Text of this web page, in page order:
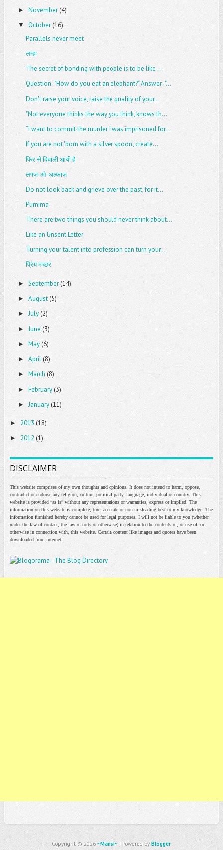
► November (4)
▼ October (16)
Parallels never meet
लम्हा
The secret of bonding with people is to be like ...
Question- "How do you eat an elephant?" Answer- "...
Don't raise your voice, raise the quality of your...
"Not everyone thinks the way you think, knows th...
“I want to commit the murder I was imprisoned for...
If you are not 'born with a silver spoon', create...
फिर से दिवाली आयी है
लफ्ज़-ओ-अल्फाज़
Do not look back and grieve over the past, for it...
Purnima
There are two things you should never think about...
Like an Unsent Letter
Turning your talent into profession can turn your...
प्रिय मच्छर
► September (14)
► August (5)
► July (2)
► June (3)
► May (6)
► April (8)
► March (8)
► February (3)
► January (11)
► 2013 (18)
► 2012 (1)
DISCLAIMER
This website comprises of my own thoughts and opinions. It does not intend to harm, oppose,
contradict or endorse any religion, culture, political party, language, individual or country. This
website is provided “as is” without any representations or warranties, express or implied. The
information on this website is complete, true, accurate or non-misleading best to my knowledge. The
information furnished hereby cannot be used for legal purposes. I will not be liable to you (whether
under the law of contact, the law of torts or otherwise) in relation to the contents of, or use of, or
otherwise in connection with, this website. Certain content like images and quotes have been
downloaded from internet.
Copyright © 2026~Mansi~ | Powered byBlogger